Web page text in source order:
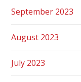
September 2023
August 2023
July 2023